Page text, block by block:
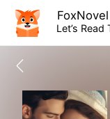
FoxNovel
Let’s Read